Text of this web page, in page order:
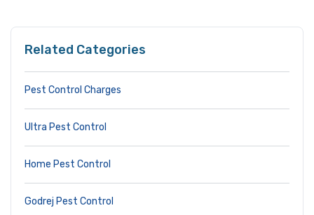
Related Categories
Pest Control Charges
Ultra Pest Control
Home Pest Control
Godrej Pest Control